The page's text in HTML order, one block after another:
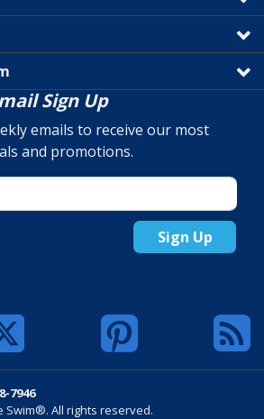
Sign Up
emails to receive our most
and promotions.
Sign Up
7946
Swim®. All rights reserved.